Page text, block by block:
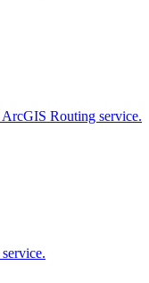
Routing service.